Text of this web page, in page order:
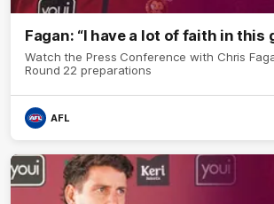
Fagan: “I have a lot of faith in this
Watch the Press Conference with Chris
Round 22 preparations
AFL